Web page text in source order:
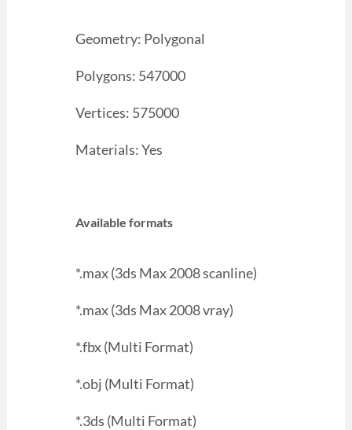
Geometry: Polygonal
Polygons: 547000
Vertices: 575000
Materials: Yes
Available formats
*.max (3ds Max 2008 scanline)
*.max (3ds Max 2008 vray)
*.fbx (Multi Format)
*.obj (Multi Format)
*.3ds (Multi Format)